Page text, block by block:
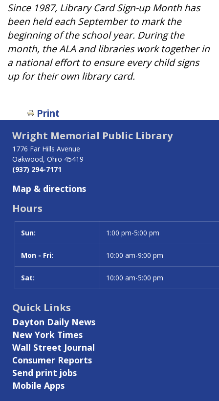
Since 1987, Library Card Sign-up Month has
been held each September to mark the
beginning of the school year. During the
month, the ALA and libraries work together in
a national effort to ensure every child signs
up for their own library card.
Print
Wright Memorial Public Library
1776 Far Hills Avenue
Oakwood, Ohio 45419
(937) 294-7171
Map & directions
Hours
Day
Time slot
Sun: 1:00 pm-5:00 pm
Mon - Fri: 10:00 am-9:00 pm
Sat: 10:00 am-5:00 pm
Quick Links
Dayton Daily News
New York Times
Wall Street Journal
Consumer Reports
Send print jobs
Mobile Apps